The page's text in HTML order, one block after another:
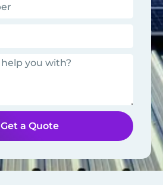
Get a Quote